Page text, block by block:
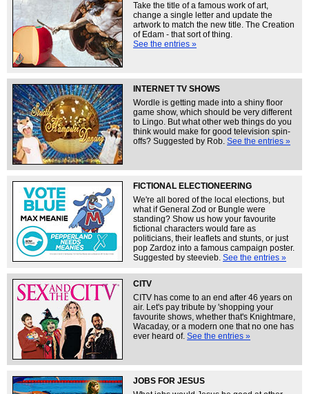
Take the title of a famous work of art,
change a single letter and update the
artwork to match the new title. The Creation
of Edam - that sort of thing.
See the entries »
INTERNET TV SHOWS
Wordle is getting made into a shiny floor
game show, which should be very different
to Lingo. But what other web things do you
think would make for good television spin-
offs? Suggested by Rob. See the entries »
FICTIONAL ELECTIONEERING
We're all bored of the local elections, but
what if General Zod or Bungle were
standing? Show us how your favourite
fictional characters would fare as
politicians, their leaflets and stunts, or just
pop Zardoz into a famous campaign poster.
Suggested by steevieb. See the entries »
CITV
CITV has come to an end after 46 years on
air. Let's pay tribute by 'shopping your
favourite shows, whether that's Knightmare,
Wacaday, or a modern one that no one has
ever heard of. See the entries »
JOBS FOR JESUS